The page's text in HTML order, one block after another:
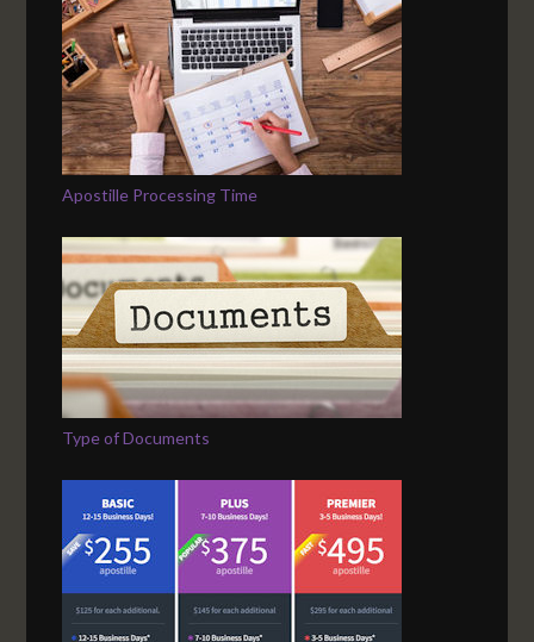
Apostille Processing Time
Type of Documents